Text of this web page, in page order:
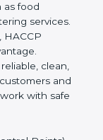
many
many
gives
global
and